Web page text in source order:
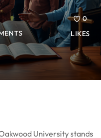
0
LIKES
University stands